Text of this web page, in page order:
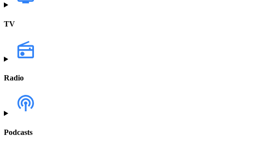
TV
Radio
Podcasts